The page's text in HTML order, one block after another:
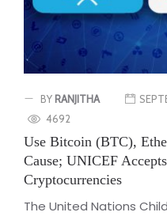
BY RANJITHA
4692
Use Bitcoin (BTC),
Cause; UNICEF
Cryptocurrencies
The United Nations